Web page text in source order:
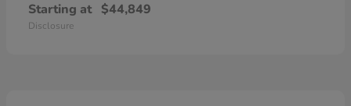
Starting at $44,849
Disclosure